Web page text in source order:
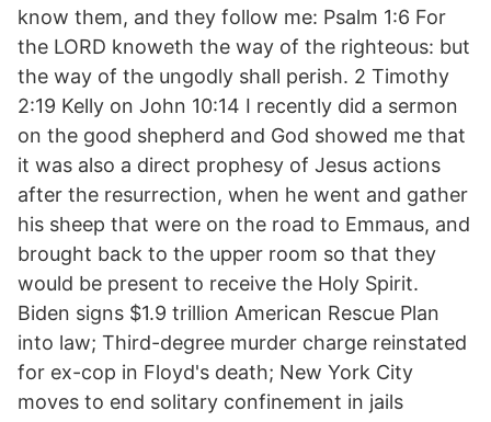
know them, and they follow me: Psalm 1:6 For
the LORD knoweth the way of the righteous: but
the way of the ungodly shall perish. 2 Timothy
2:19 Kelly on John 10:14 I recently did a sermon
on the good shepherd and God showed me that
it was also a direct prophesy of Jesus actions
after the resurrection, when he went and gather
his sheep that were on the road to Emmaus, and
brought back to the upper room so that they
would be present to receive the Holy Spirit.
Biden signs $1.9 trillion American Rescue Plan
into law; Third-degree murder charge reinstated
for ex-cop in Floyd's death; New York City
moves to end solitary confinement in jails